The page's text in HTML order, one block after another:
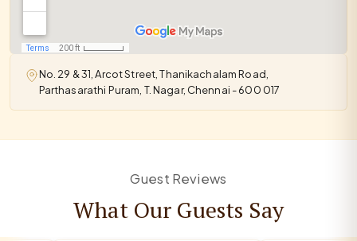
No. 29 & 31, Arcot Street, Thanikachalam Road,
Parthasarathi Puram, T. Nagar, Chennai - 600 017
Guest Reviews
What Our Guests Say